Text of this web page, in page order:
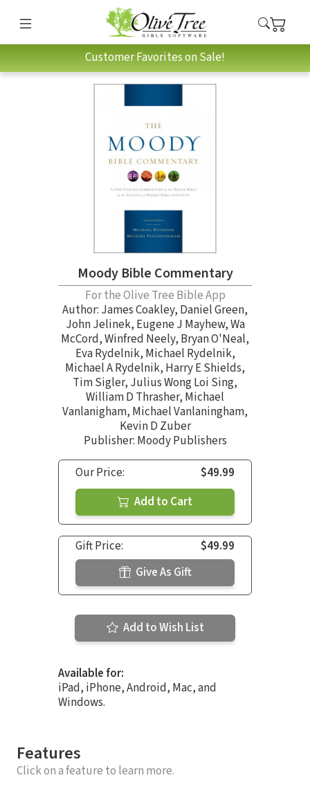
Customer Favorites on Sale!
Moody Bible Commentary
For the Olive Tree Bible App
Author: James Coakley, Daniel Green,
John Jelinek, Eugene J Mayhew,Wa
McCord,Winfred Neely, Bryan O'Neal,
Eva Rydelnik, Michael Rydelnik,
Michael A Rydelnik, Harry E Shields,
Tim Sigler, Julius Wong Loi Sing,
William D Thrasher, Michael
Vanlanigham, Michael Vanlaningham,
Kevin D Zuber
Publisher: Moody Publishers
Our Price:
$49.99
Add to Cart
Gift Price:
$49.99
Give As Gift
Add to Wish List
Available for:
iPad, iPhone, Android, Mac, and
Windows.
Features
Click on a feature to learn more.